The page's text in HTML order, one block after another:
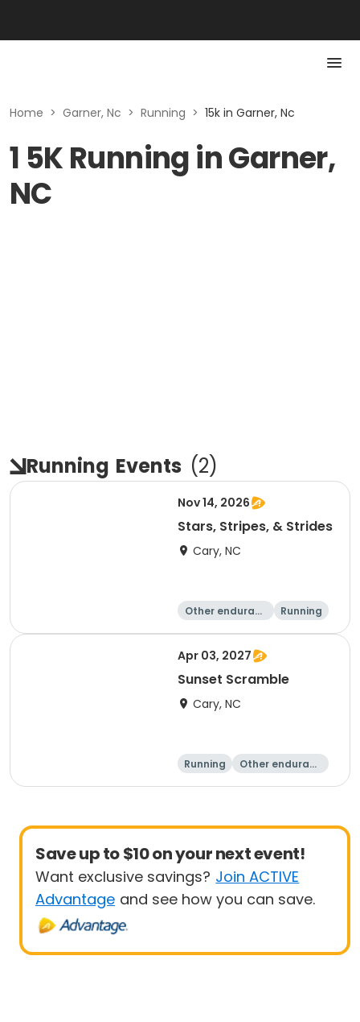
Home > Garner, Nc > Running > 15k in Garner, Nc
1 5K Running in Garner,
NC
Running Events (2)
Nov 14, 2026
Stars, Stripes, & Strides
Cary, NC
Other enduranc
Running
10K
15K
Apr 03, 2027
Sunset Scramble
Cary, NC
Running
Other enduranc
15K 5K
Save up to $10 on your next event!
Want exclusive savings? Join ACTIVE
Advantage and see how you can save.